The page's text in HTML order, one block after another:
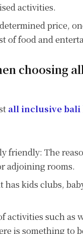
activities.
price,
of food and
choosing
all inclusive bali
friendly: The
adjoining rooms.
has kids clubs,
activities such as
is something to